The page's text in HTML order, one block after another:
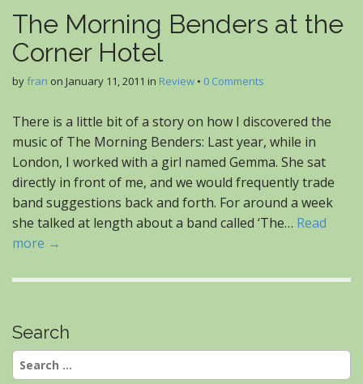
The Morning Benders at the
Corner Hotel
byfran on January 11, 2011 in Review • 0 Comments
There is a little bit of a story on how I discovered the
music of The Morning Benders: Last year, while in
London, I worked with a girl named Gemma. She sat
directly in front of me, and we would frequently trade
band suggestions back and forth. For around a week
she talked at length about a band called ‘The… Read
more →
Search
Search
for: